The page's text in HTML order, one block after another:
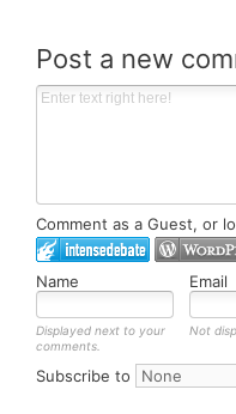
Post a new
Comment as a Guest, or
Name Email
Displayed next to your
comments.
Not
Subscribe to